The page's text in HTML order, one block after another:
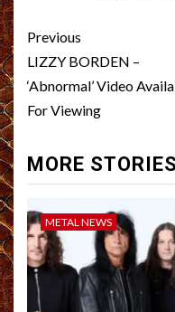
Post
navigation
Previous
LIZZY BORDEN –
‘Abnormal’ Video
For Viewing
MORE STORIES
METAL NEWS